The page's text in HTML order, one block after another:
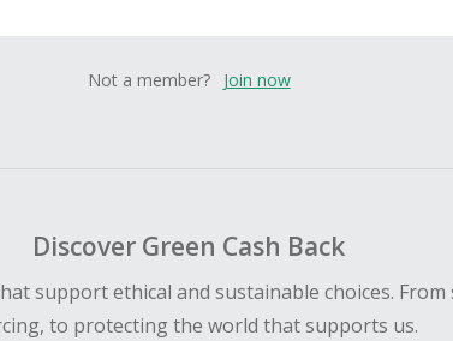
Not a member? Join now
Discover Green Cash Back
support ethical and sustainable choices.
to protecting the world that supports us.